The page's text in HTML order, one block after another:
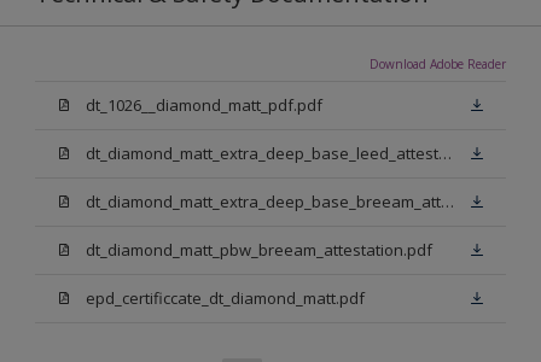
Download Adobe Reader
dt_1026__diamond_matt_pdf.pdf
dt_diamond_matt_extra_deep_base_leed_attestation.pdf
dt_diamond_matt_extra_deep_base_breeam_attestation.pdf
dt_diamond_matt_pbw_breeam_attestation.pdf
epd_certificcate_dt_diamond_matt.pdf